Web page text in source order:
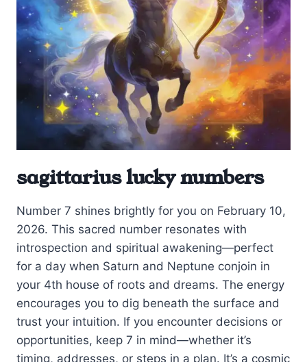
sagittarius lucky numbers
Number 7 shines brightly for you on February 10,
2026. This sacred number resonates with
introspection and spiritual awakening—perfect
for a day when Saturn and Neptune conjoin in
your 4th house of roots and dreams. The energy
encourages you to dig beneath the surface and
trust your intuition. If you encounter decisions or
opportunities, keep 7 in mind—whether it’s
timing, addresses, or steps in a plan. It’s a cosmic